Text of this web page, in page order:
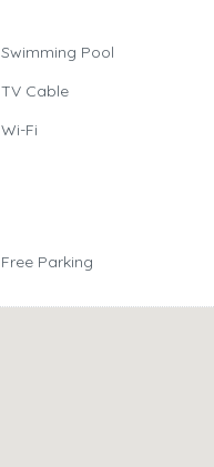
Swimming Pool
TV Cable
Wi-Fi
Free Parking